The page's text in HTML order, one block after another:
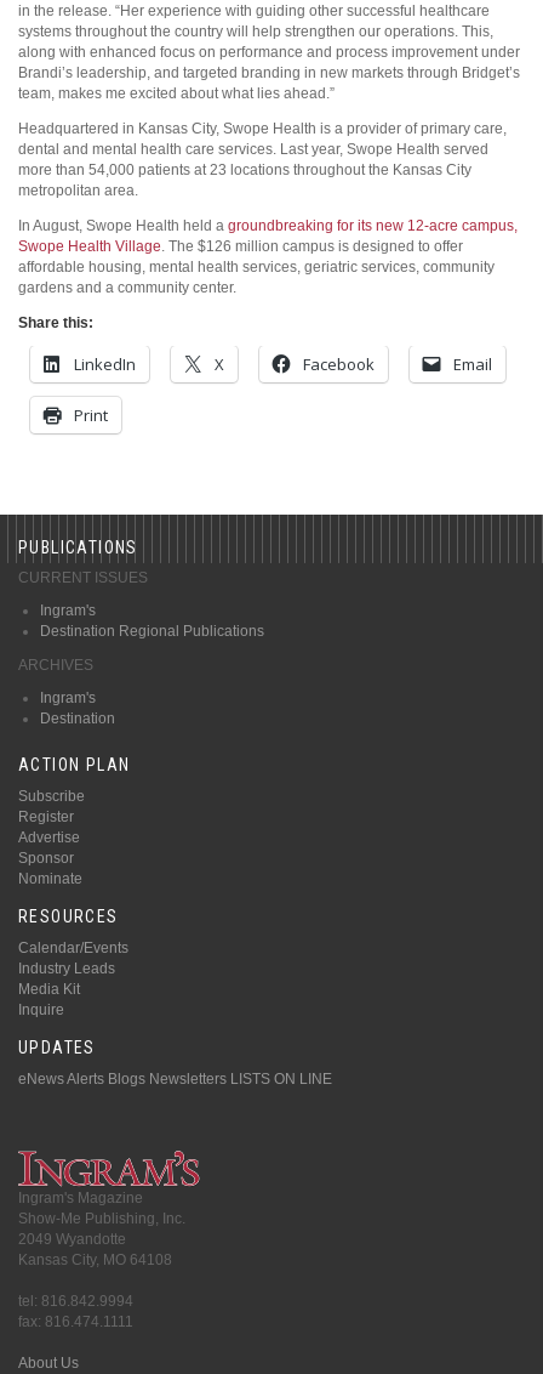
in the release. “Her experience with guiding other successful healthcare
systems throughout the country will help strengthen our operations. This,
along with enhanced focus on performance and process improvement under
Brandi’s leadership, and targeted branding in new markets through Bridget’s
team, makes me excited about what lies ahead.”
Headquartered in Kansas City, Swope Health is a provider of primary care,
dental and mental health care services. Last year, Swope Health served
more than 54,000 patients at 23 locations throughout the Kansas City
metropolitan area.
In August, Swope Health held a groundbreaking for its new 12-acre campus,
Swope Health Village. The $126 million campus is designed to offer
affordable housing, mental health services, geriatric services, community
gardens and a community center.
Share this:
LinkedIn X Facebook Email
Print
PUBLICATIONS
CURRENT ISSUES
Ingram's
Destination Regional Publications
ARCHIVES
Ingram's
Destination
ACTION PLAN
Subscribe
Register
Advertise
Sponsor
Nominate
RESOURCES
Calendar/Events
Industry Leads
Media Kit
Inquire
UPDATES
eNews Alerts Blogs Newsletters LISTS ON LINE
Ingram's Magazine
Show-Me Publishing, Inc.
2049 Wyandotte
Kansas City, MO 64108
tel: 816.842.9994
fax: 816.474.1111
About Us